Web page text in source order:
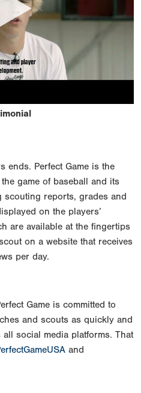
ends. Perfect Game is the
game of baseball and its
scouting reports, grades and
on the players’
are available at the fingertips
on a website that receives
per day.
Game is committed to
and scouts as quickly and
social media platforms. That
and